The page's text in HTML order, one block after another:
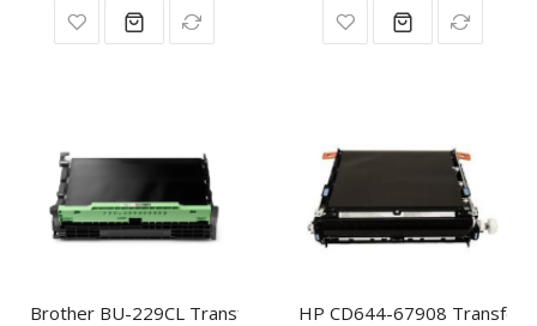
Brother BU-229CL Transfer Belt, 50K pages for Brother
HP CD644-67908 Transfer